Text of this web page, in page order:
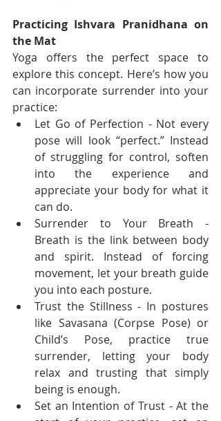
Practicing Ishvara Pranidhana on
the Mat
Yoga offers the perfect space to
explore this concept. Here’s how you
can incorporate surrender into your
practice:
Let Go of Perfection - Not every
pose will look “perfect.” Instead
of struggling for control, soften
into the experience and
appreciate your body for what it
can do.
Surrender to Your Breath -
Breath is the link between body
and spirit. Instead of forcing
movement, let your breath guide
you into each posture.
Trust the Stillness - In postures
like Savasana (Corpse Pose) or
Child’s Pose, practice true
surrender, letting your body
relax and trusting that simply
being is enough.
Set an Intention of Trust - At the